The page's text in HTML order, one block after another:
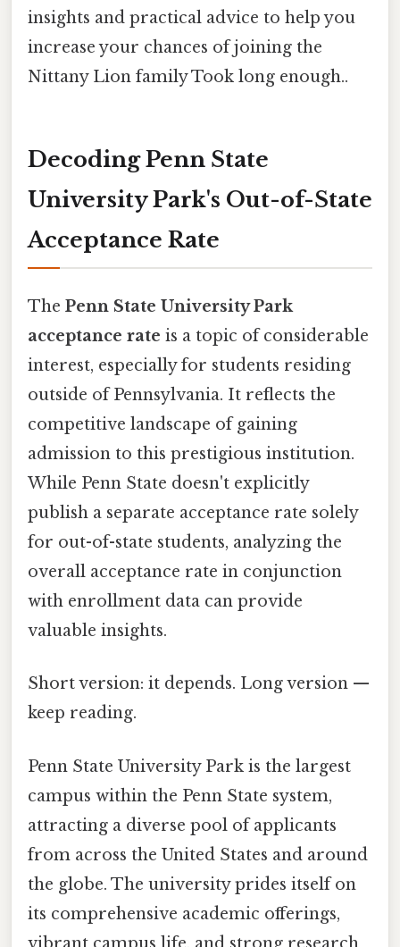
insights and practical advice to help you
increase your chances of joining the
Nittany Lion family Took long enough..
Decoding Penn State
University Park's Out-of-State
Acceptance Rate
The Penn State University Park
acceptance rate is a topic of considerable
interest, especially for students residing
outside of Pennsylvania. It reflects the
competitive landscape of gaining
admission to this prestigious institution.
While Penn State doesn't explicitly
publish a separate acceptance rate solely
for out-of-state students, analyzing the
overall acceptance rate in conjunction
with enrollment data can provide
valuable insights.
Short version: it depends. Long version —
keep reading.
Penn State University Park is the largest
campus within the Penn State system,
attracting a diverse pool of applicants
from across the United States and around
the globe. The university prides itself on
its comprehensive academic offerings,